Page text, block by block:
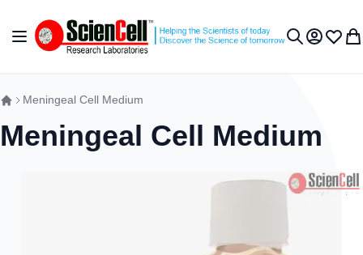
Toggle Nav My Wish
Meningeal Cell Medium
Meningeal Cell Medium